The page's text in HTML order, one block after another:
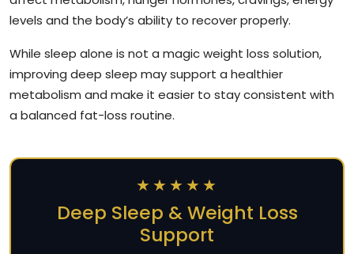
levels and the body’s ability to recover properly.
While sleep alone is not a magic weight loss solution,
improving deep sleep may support a healthier
metabolism and make it easier to stay consistent with
a balanced fat-loss routine.
★★★★★
Deep Sleep & Weight Loss
Support